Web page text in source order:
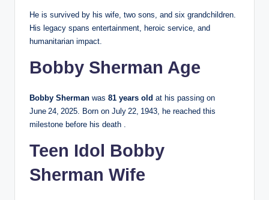
He is survived by his wife, two sons, and six grandchildren.
His legacy spans entertainment, heroic service, and
humanitarian impact.
Bobby Sherman Age
Bobby Sherman was 81 years old at his passing on
June 24, 2025. Born on July 22, 1943, he reached this
milestone before his death .
Teen Idol Bobby
Sherman Wife